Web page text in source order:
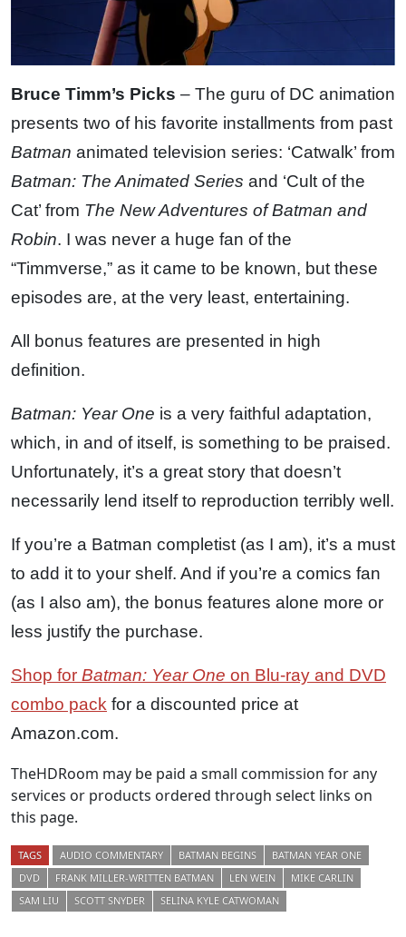
Bruce Timm’s Picks – The guru of DC animation
presents two of his favorite installments from past
Batman animated television series: ‘Catwalk’ from
Batman: The Animated Series and ‘Cult of the
Cat’ from The New Adventures of Batman and
Robin. I was never a huge fan of the
“Timmverse,” as it came to be known, but these
episodes are, at the very least, entertaining.
All bonus features are presented in high
definition.
Batman: Year One is a very faithful adaptation,
which, in and of itself, is something to be praised.
Unfortunately, it’s a great story that doesn’t
necessarily lend itself to reproduction terribly well.
If you’re a Batman completist (as I am), it’s a must
to add it to your shelf. And if you’re a comics fan
(as I also am), the bonus features alone more or
less justify the purchase.
Shop for Batman: Year One on Blu-ray and DVD
combo pack for a discounted price at
Amazon.com.
TheHDRoom may be paid a small commission for any
services or products ordered through select links on
this page.
TAGS AUDIO COMMENTARY BATMAN BEGINS
BATMAN YEAR ONE
DVD
FRANK MILLER-WRITTEN BATMAN LEN WEIN
MIKE CARLIN
SAM LIU
SCOTT SNYDER SELINA KYLE CATWOMAN